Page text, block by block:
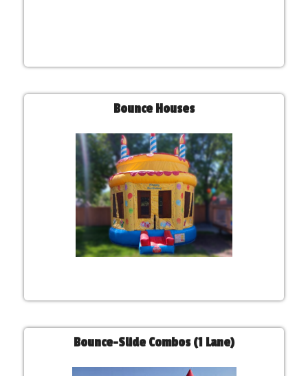
Bounce Houses
Bounce-Slide Combos (1 Lane)